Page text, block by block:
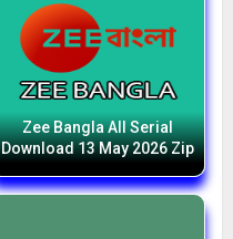
Zee Bangla All Serial
Download 13 May 2026 Zip